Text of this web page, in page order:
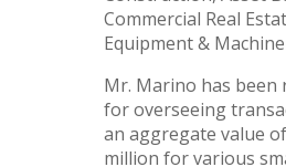
Commercial Real
Equipment &
Mr. Marino has been
for overseeing
an aggregate value
million for various